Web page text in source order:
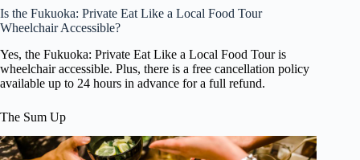
Is the Fukuoka: Private Eat Like a Local Food Tour
Wheelchair Accessible?
Yes, the Fukuoka: Private Eat Like a Local Food Tour is
wheelchair accessible. Plus, there is a free cancellation policy
available up to 24 hours in advance for a full refund.
The Sum Up